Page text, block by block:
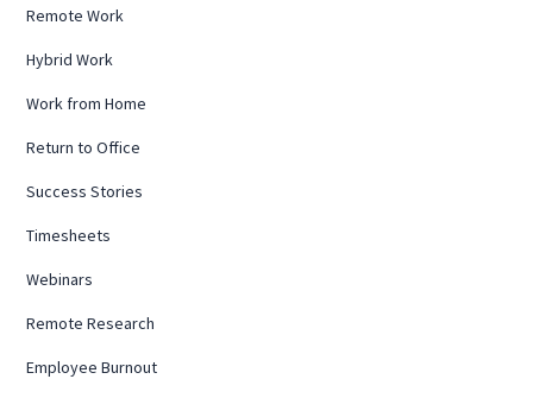
Remote Work
Hybrid Work
Work from Home
Return to Office
Success Stories
Timesheets
Webinars
Remote Research
Employee Burnout